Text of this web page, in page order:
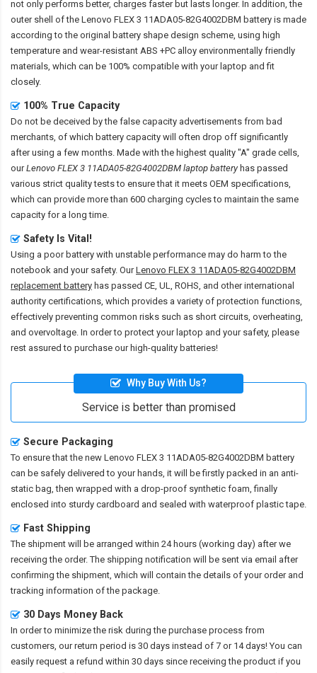
not only performs better, charges faster but lasts longer. In addition, the
outer shell of the Lenovo FLEX 3 11ADA05-82G4002DBM battery is made
according to the original battery shape design scheme, using high
temperature and wear-resistant ABS +PC alloy environmentally friendly
materials, which can be 100% compatible with your laptop and fit
closely.
100% True Capacity
Do not be deceived by the false capacity advertisements from bad
merchants, of which battery capacity will often drop off significantly
after using a few months. Made with the highest quality "A" grade cells,
ourLenovo FLEX 3 11ADA05-82G4002DBM laptop batteryhas passed
various strict quality tests to ensure that it meets OEM specifications,
which can provide more than 600 charging cycles to maintain the same
capacity for a long time.
Safety Is Vital!
Using a poor battery with unstable performance may do harm to the
notebook and your safety. OurLenovo FLEX 3 11ADA05-82G4002DBM
replacement battery has passed CE, UL, ROHS, and other international
authority certifications, which provides a variety of protection functions,
effectively preventing common risks such as short circuits, overheating,
and overvoltage. In order to protect your laptop and your safety, please
rest assured to purchase our high-quality batteries!
Why Buy With Us?
Service is better than promised
Secure Packaging
To ensure that the new Lenovo FLEX 3 11ADA05-82G4002DBM battery
can be safely delivered to your hands, it will be firstly packed in an anti-
static bag, then wrapped with a drop-proof synthetic foam, finally
enclosed into sturdy cardboard and sealed with waterproof plastic tape.
Fast Shipping
The shipment will be arranged within 24 hours (working day) after we
receiving the order. The shipping notification will be sent via email after
confirming the shipment, which will contain the details of your order and
tracking information of the package.
30 Days Money Back
In order to minimize the risk during the purchase process from
customers, our return period is 30 days instead of 7 or 14 days! You can
easily request a refund within 30 days since receiving the product if you